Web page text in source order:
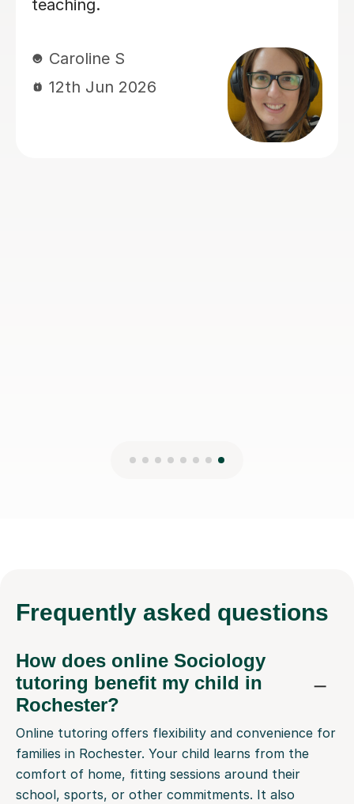
23rd Jun 2026
Frequently asked questions
How does online Sociology
tutoring benefit my child in
Rochester?
Online tutoring offers flexibility and convenience for
families in Rochester. Your child learns from the
comfort of home, fitting sessions around their
school, sports, or other commitments. It also